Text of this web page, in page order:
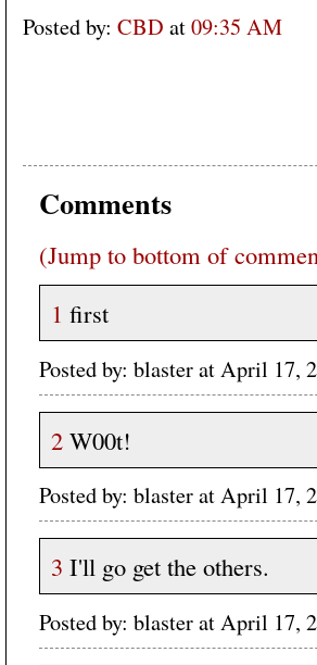
Posted by: CBD at09:35 AM
Comments
(Jump to bottom of
1 first
Posted by: blaster at April 17,
2 W00t!
Posted by: blaster at April 17,
3 I'll go get the others.
Posted by: blaster at April 17,